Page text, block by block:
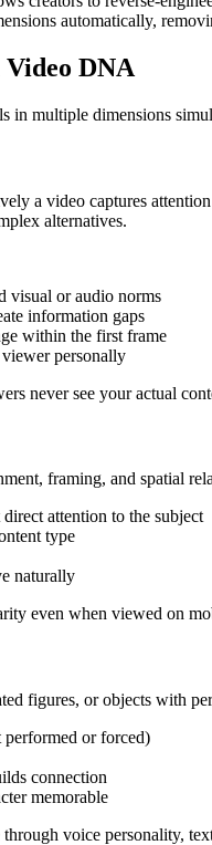
automatically,
DNA
in multiple dimensions
a video captures
alternatives.
visual or audio norms
information gaps
within the first frame
personally
never see your actual
framing, and spatial
attention to the subject
type
naturally
even when viewed on
figures, or objects with
or forced)
connection
memorable
voice personality,